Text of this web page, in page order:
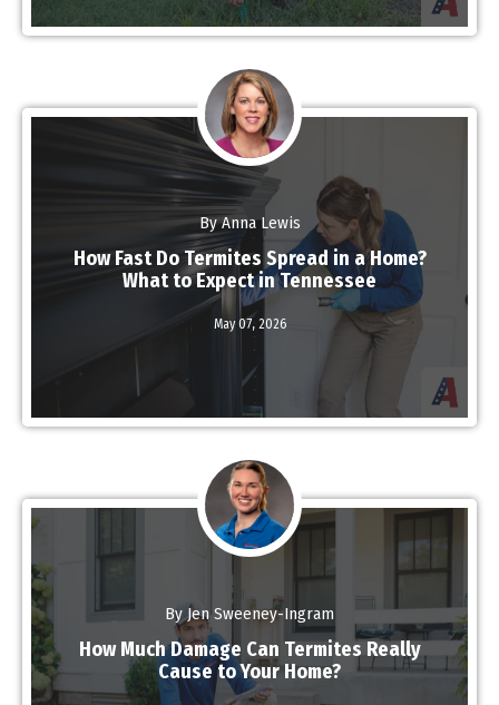
By Anna Lewis
How Fast Do Termites Spread in a Home?
What to Expect in Tennessee
May 07, 2026
Read More
By Jen Sweeney-Ingram
How Much Damage Can Termites Really
Cause to Your Home?